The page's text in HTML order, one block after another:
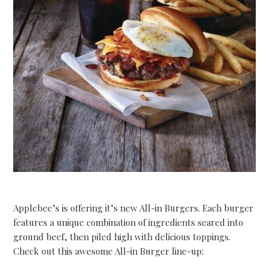
Applebee’s is offering it’s new All-in Burgers. Each burger
features a unique combination of ingredients seared into
ground beef, then piled high with delicious toppings.
Check out this awesome All-in Burger line-up: